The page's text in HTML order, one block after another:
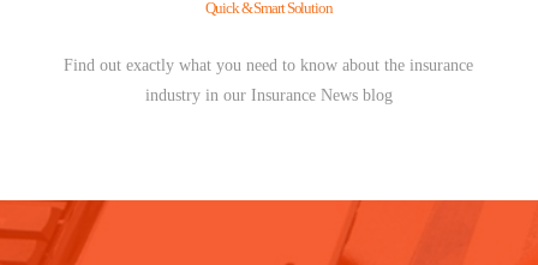
Quick & Smart Solution
Find out exactly what you need to know about the insurance
industry in our Insurance News blog